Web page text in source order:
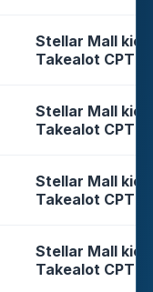
Stellar Mall
Takealot CPT
Stellar Mall
Takealot CPT
Stellar Mall
Takealot CPT
Stellar Mall
Takealot CPT